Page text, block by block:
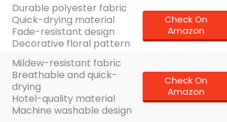
Durable polyester fabric
Quick-drying material
Fade-resistant design
Decorative floral pattern
Check On
Amazon
Mildew-resistant fabric
Breathable and quick-
drying
Hotel-quality material
Machine washable design
Check On
Amazon